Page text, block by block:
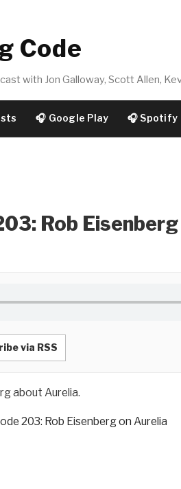
Code
with Jon Galloway, Scott Allen,
🎧 Google Play 🎧 Spotify
Rob
via RSS
about Aurelia.
203: Rob Eisenberg on Aurelia